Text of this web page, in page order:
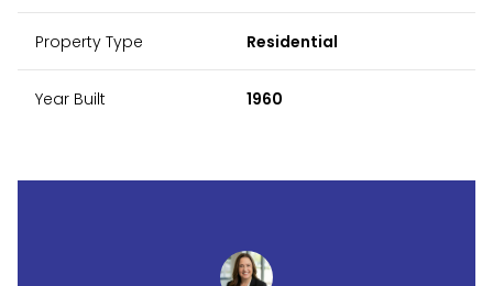
Property Type Residential
Year Built 1960